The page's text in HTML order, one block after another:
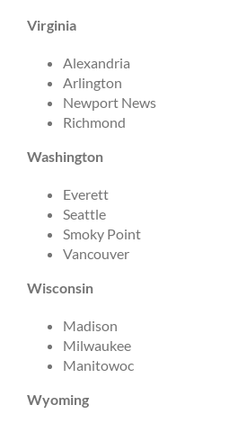
Virginia
Alexandria
Arlington
Newport News
Richmond
Washington
Everett
Seattle
Smoky Point
Vancouver
Wisconsin
Madison
Milwaukee
Manitowoc
Wyoming